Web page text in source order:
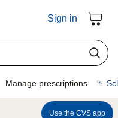
Sign in
Manage prescriptions
Use the CVS app